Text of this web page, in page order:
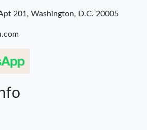
201, Washington, D.C. 20005